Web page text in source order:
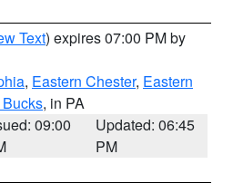
Text) expires 07:00 PM by
, Eastern Chester, Eastern
, in PA
09:00
Updated: 06:45
PM